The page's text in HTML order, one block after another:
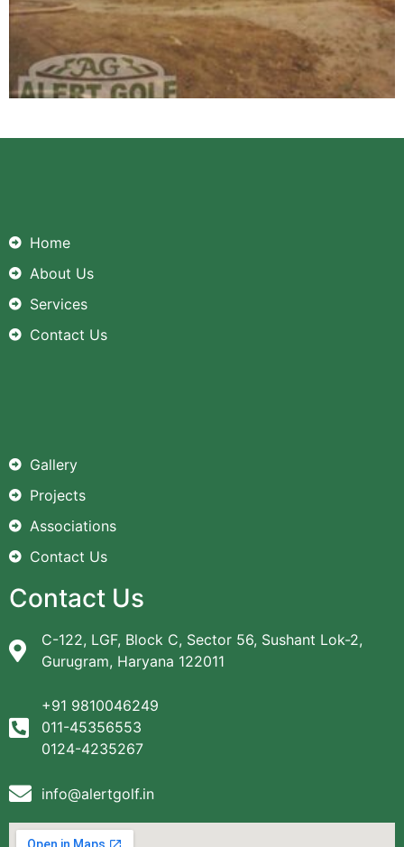
Home
About Us
Services
Contact Us
Gallery
Projects
Associations
Contact Us
Contact Us
C-122, LGF, Block C, Sector 56, Sushant Lok-2,
Gurugram, Haryana 122011
+91 9810046249
011-45356553
0124-4235267
info@alertgolf.in